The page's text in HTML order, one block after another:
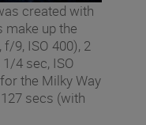
created with
make up the
9, ISO 400), 2
4 sec, ISO
the Milky Way
secs (with